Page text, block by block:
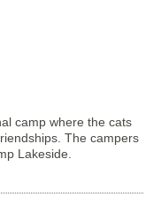
camp where the cats
The campers
Lakeside.